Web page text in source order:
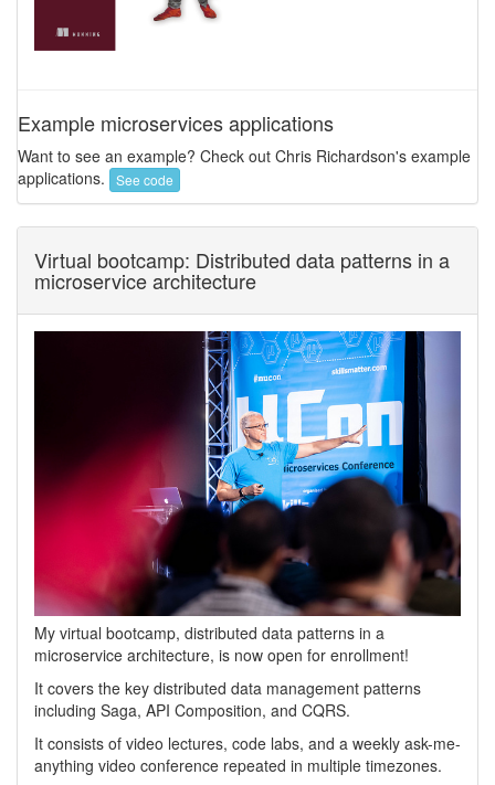
Example microservices applications
Want to see an example? Check out Chris Richardson's example
applications.
See code
Virtual bootcamp: Distributed data patterns in a
microservice architecture
My virtual bootcamp, distributed data patterns in a
microservice architecture, is now open for enrollment!
It covers the key distributed data management patterns
including Saga, API Composition, and CQRS.
It consists of video lectures, code labs, and a weekly ask-me-
anything video conference repeated in multiple timezones.